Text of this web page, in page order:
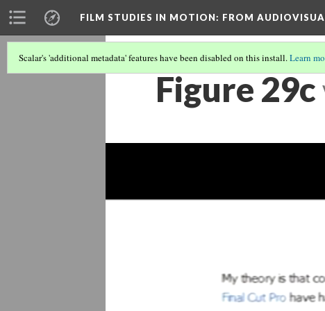
FILM STUDIES IN MOTION: FROM
Scalar's 'additional metadata' features have been disabled on this install.Learn
Figure 29c